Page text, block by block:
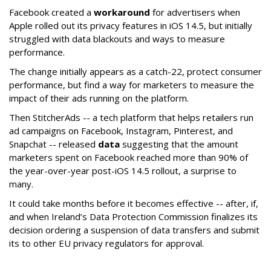
Facebook created a workaround for advertisers when
Apple rolled out its privacy features in iOS 14.5, but initially
struggled with data blackouts and ways to measure
performance.
The change initially appears as a catch-22, protect consumer
performance, but find a way for marketers to measure the
impact of their ads running on the platform.
Then StitcherAds -- a tech platform that helps retailers run
ad campaigns on Facebook, Instagram, Pinterest, and
Snapchat -- released data suggesting that the amount
marketers spent on Facebook reached more than 90% of
the year-over-year post-iOS 14.5 rollout, a surprise to
many.
It could take months before it becomes effective -- after, if,
and when Ireland’s Data Protection Commission finalizes its
decision ordering a suspension of data transfers and submit
its to other EU privacy regulators for approval.